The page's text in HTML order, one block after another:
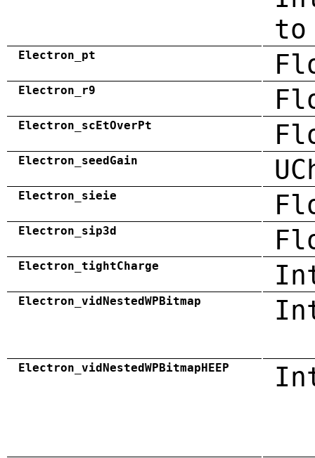
to
Electron_pt
Electron_r9
Electron_scEtOverPt
Electron_seedGain
Electron_sieie
Electron_sip3d
Electron_tightCharge
Electron_vidNestedWPBitmap
Electron_vidNestedWPBitmapHEEP